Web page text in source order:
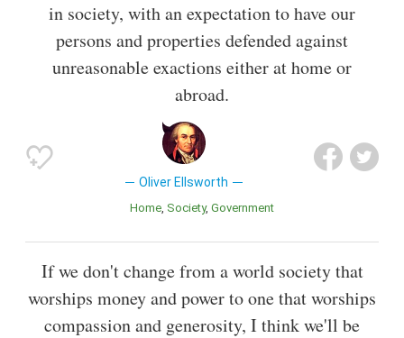
in society, with an expectation to have our
persons and properties defended against
unreasonable exactions either at home or
abroad.
Oliver Ellsworth
Home Society Government
If we don't change from a world society that
worships money and power to one that worships
compassion and generosity, I think we'll be